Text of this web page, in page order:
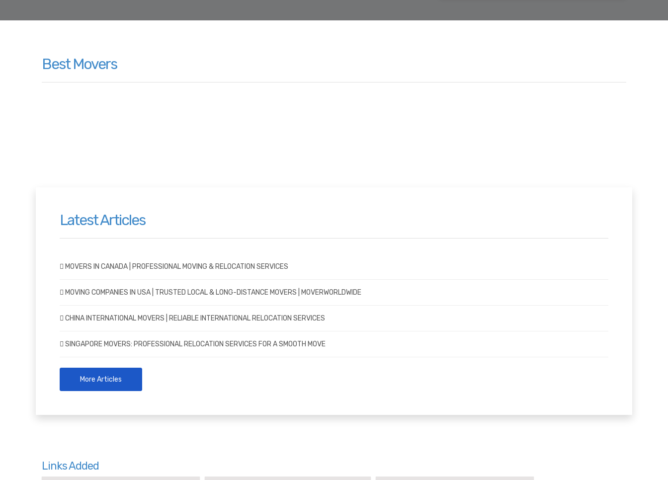
Best Movers
Latest Articles
MOVERS IN CANADA | PROFESSIONAL MOVING & RELOCATION SERVICES
MOVING COMPANIES IN USA | TRUSTED LOCAL & LONG-DISTANCE MOVERS | MOVERWORLDWIDE
CHINA INTERNATIONAL MOVERS | RELIABLE INTERNATIONAL RELOCATION SERVICES
SINGAPORE MOVERS: PROFESSIONAL RELOCATION SERVICES FOR A SMOOTH MOVE
More Articles
Links Added